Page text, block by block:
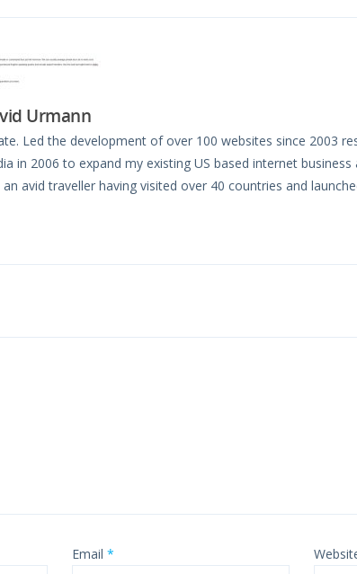
Urmann
Led the development of over 100 websites since 2003
in 2006 to expand my existing US based internet
avid traveller having visited over 40 countries and
Email*